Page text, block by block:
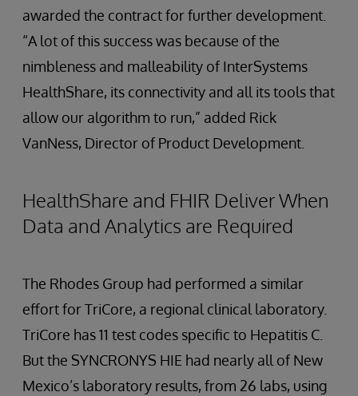
awarded the contract for further development.
“A lot of this success was because of the
nimbleness and malleability of InterSystems
HealthShare, its connectivity and all its tools that
allow our algorithm to run,” added Rick
VanNess, Director of Product Development.
HealthShare and FHIR Deliver When
Data and Analytics are Required
The Rhodes Group had performed a similar
effort for TriCore, a regional clinical laboratory.
TriCore has 11 test codes specific to Hepatitis C.
But the SYNCRONYS HIE had nearly all of New
Mexico’s laboratory results, from 26 labs, using